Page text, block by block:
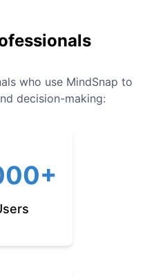
who use MindSnap to
decision-making: